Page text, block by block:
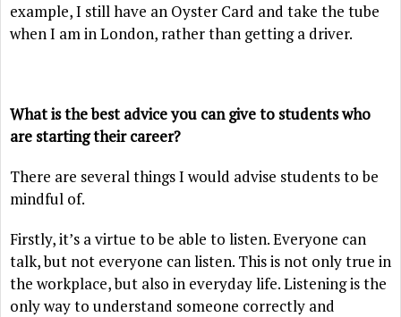
example, I still have an Oyster Card and take the tube
when I am in London, rather than getting a driver.
What is the best advice you can give to students who
are starting their career?
There are several things I would advise students to be
mindful of.
Firstly, it’s a virtue to be able to listen. Everyone can
talk, but not everyone can listen. This is not only true in
the workplace, but also in everyday life. Listening is the
only way to understand someone correctly and